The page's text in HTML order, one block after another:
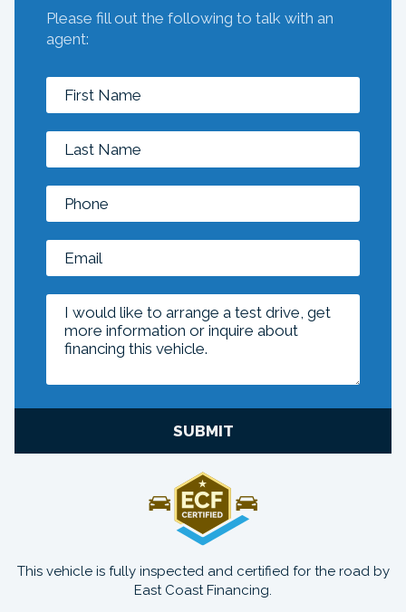
Please fill out the following to talk with an
agent:
SUBMIT
This vehicle is fully inspected and certified for the road by
East Coast Financing.